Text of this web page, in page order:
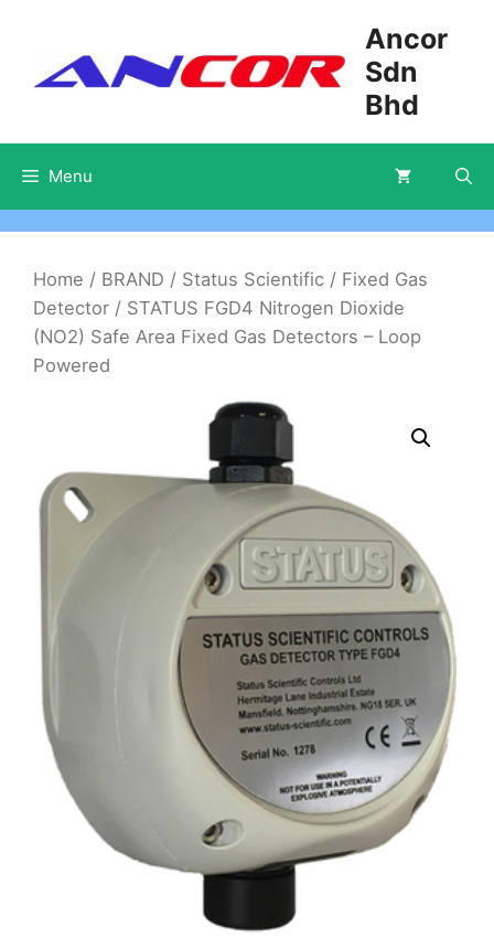
content
Ancor
Sdn
Bhd
Menu
Home / BRAND / Status Scientific / Fixed Gas
Detector / STATUS FGD4 Nitrogen Dioxide
(NO2) Safe Area Fixed Gas Detectors – Loop
Powered